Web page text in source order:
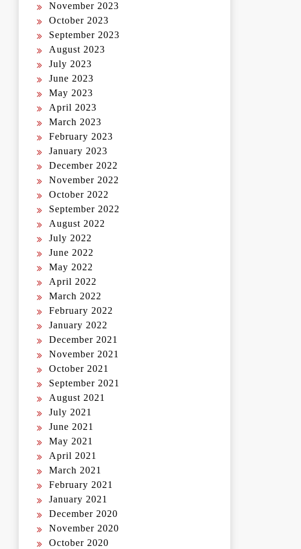
November 2023
October 2023
September 2023
August 2023
July 2023
June 2023
May 2023
April 2023
March 2023
February 2023
January 2023
December 2022
November 2022
October 2022
September 2022
August 2022
July 2022
June 2022
May 2022
April 2022
March 2022
February 2022
January 2022
December 2021
November 2021
October 2021
September 2021
August 2021
July 2021
June 2021
May 2021
April 2021
March 2021
February 2021
January 2021
December 2020
November 2020
October 2020